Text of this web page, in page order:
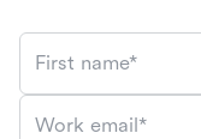
First name*
Work email*